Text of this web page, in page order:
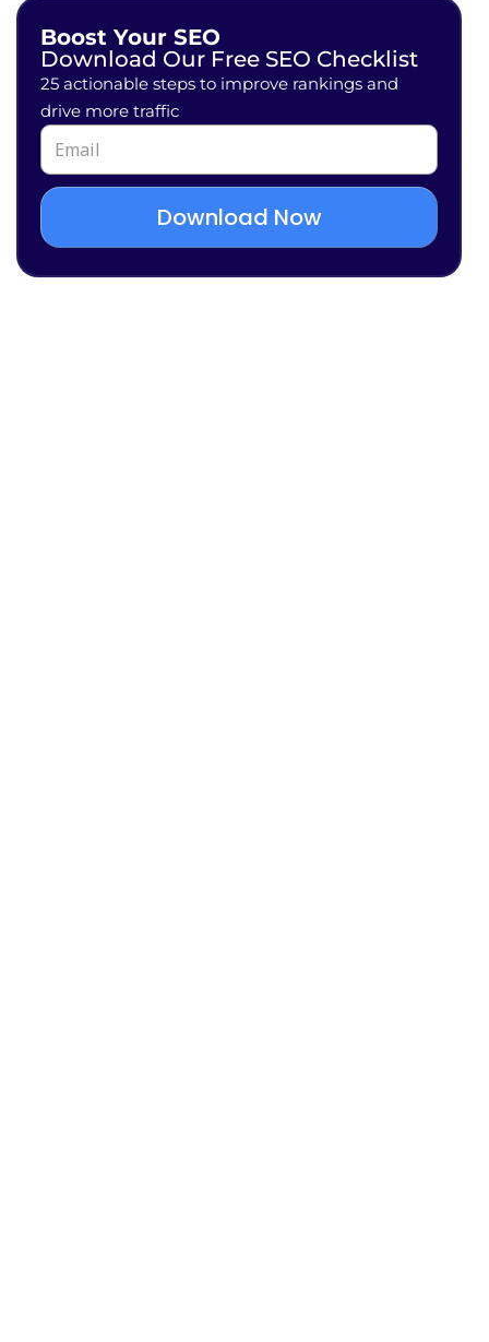
Boost Your SEO
Download Our Free SEO Checklist
25 actionable steps to improve rankings and
drive more traffic
Download Now